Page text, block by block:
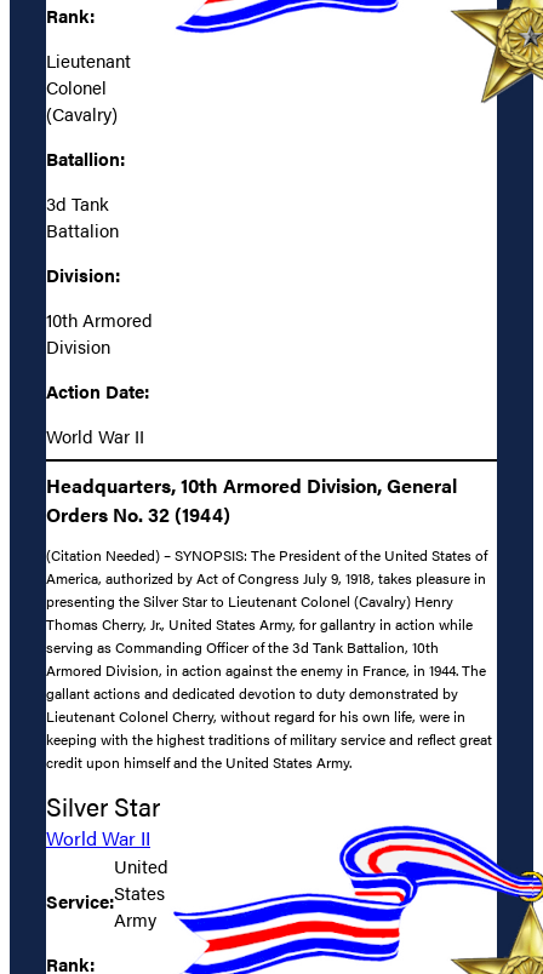
Rank:
Lieutenant
Colonel
(Cavalry)
Batallion:
3d Tank
Battalion
Division:
10th Armored
Division
Action Date:
World War II
Headquarters, 10th Armored Division, General
Orders No. 32 (1944)
(Citation Needed) – SYNOPSIS: The President of the United States of
America, authorized by Act of Congress July 9, 1918, takes pleasure in
presenting the Silver Star to Lieutenant Colonel (Cavalry) Henry
Thomas Cherry, Jr., United States Army, for gallantry in action while
serving as Commanding Officer of the 3d Tank Battalion, 10th
Armored Division, in action against the enemy in France, in 1944. The
gallant actions and dedicated devotion to duty demonstrated by
Lieutenant Colonel Cherry, without regard for his own life, were in
keeping with the highest traditions of military service and reflect great
credit upon himself and the United States Army.
Silver Star
World War II
Service:
United
States
Army
Rank: